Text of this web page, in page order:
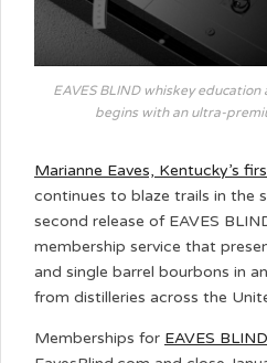
EAVES BLIND whiskey
begins with an ultra-
Marianne Eaves, Kentucky’s
continues to blaze trails in the
second release of EAVES
membership service that
and single barrel bourbons in
from distilleries across the
Memberships for EAVES